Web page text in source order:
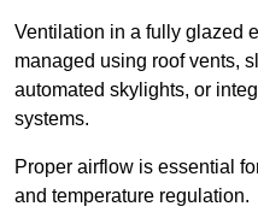
Ventilation in a fully glazed
managed using roof vents,
automated skylights, or
systems.
Proper airflow is essential
and temperature regulation.